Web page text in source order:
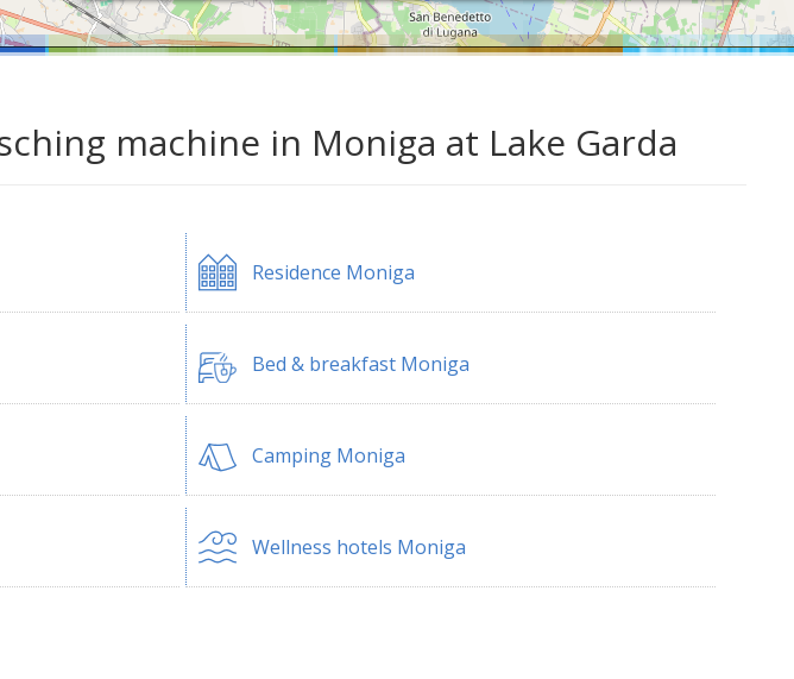
machine in Moniga at Lake Garda
Residence Moniga
Bed & breakfast Moniga
Camping Moniga
Wellness hotels Moniga